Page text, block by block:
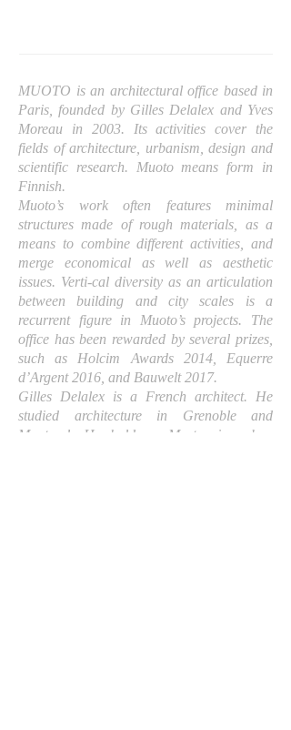
MUOTO is an architectural office based in
Paris, founded by Gilles Delalex and Yves
Moreau in 2003. Its activities cover the
fields of architecture, urbanism, design and
scientific research. Muoto means form in
Finnish.
Muoto’s work often features minimal
structures made of rough materials, as a
means to combine different activities, and
merge economical as well as aesthetic
issues. Verti-cal diversity as an articulation
between building and city scales is a
recurrent figure in Muoto’s projects. The
office has been rewarded by several prizes,
such as Holcim Awards 2014, Equerre
d’Argent 2016, and Bauwelt 2017.
Gilles Delalex is a French architect. He
studied architecture in Grenoble and
Montreal. He holds a Master in urban